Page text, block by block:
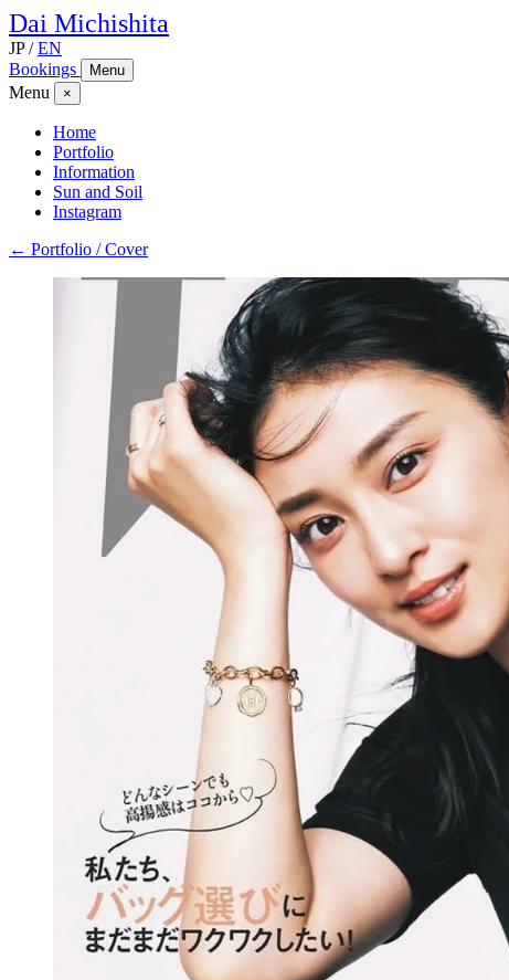
Dai Michishita
JP / EN
Bookings
Menu
Menu ×
Home
Portfolio
Information
Sun and Soil
Instagram
← Portfolio / Cover